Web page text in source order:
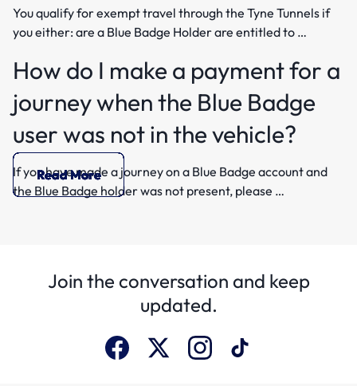
Read More
Read More
Read More
Read More
Read More
You qualify for exempt travel through the Tyne Tunnels if
you either: are a Blue Badge Holder are entitled to …
Read More
How do I make a payment for a
journey when the Blue Badge
user was not in the vehicle?
If you have made a journey on a Blue Badge account and
the Blue Badge holder was not present, please …
Read More
Join the conversation and keep
updated.